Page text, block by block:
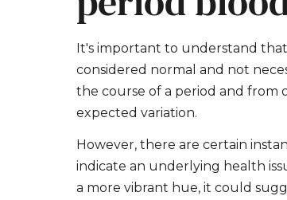
It's important to understand
considered normal and not
the course of a period and from
expected variation.
However, there are certain
indicate an underlying health
a more vibrant hue, it could